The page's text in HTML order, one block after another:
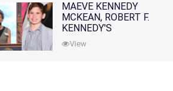
MAEVE KENNEDY
MCKEAN, ROBERT F.
KENNEDY'S
GRANDDAUGHTER, IS
MISSING ALONG WITH
View